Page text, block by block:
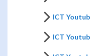
ICT
ICT